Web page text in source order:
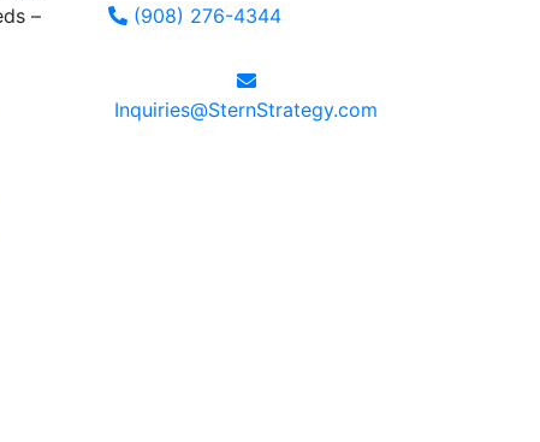
–
(908) 276-4344
Inquiries@SternStrategy.com